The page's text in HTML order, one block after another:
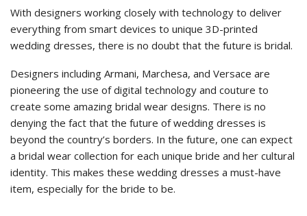
With designers working closely with technology to deliver
everything from smart devices to unique 3D-printed
wedding dresses, there is no doubt that the future is bridal.
Designers including Armani, Marchesa, and Versace are
pioneering the use of digital technology and couture to
create some amazing bridal wear designs. There is no
denying the fact that the future of wedding dresses is
beyond the country’s borders. In the future, one can expect
a bridal wear collection for each unique bride and her cultural
identity. This makes these wedding dresses a must-have
item, especially for the bride to be.